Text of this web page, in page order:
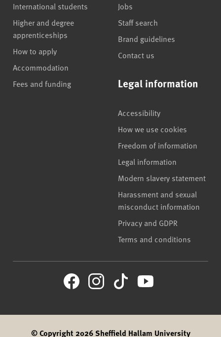
International students
Higher and degree
apprenticeships
How to apply
Accommodation
Fees and funding
Jobs
Staff search
Brand guidelines
Contact us
Legal information
Accessibility
How we use cookies
Freedom of information
Legal information
Modern slavery statement
Harassment and sexual
misconduct information
Privacy and GDPR
Terms and conditions
© Copyright 2026 Sheffield Hallam University